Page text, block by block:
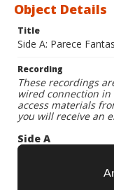
Object Details
Title
Side A: Parece
Recording
These recordings
wired connection
access materials
you will receive an
Side A